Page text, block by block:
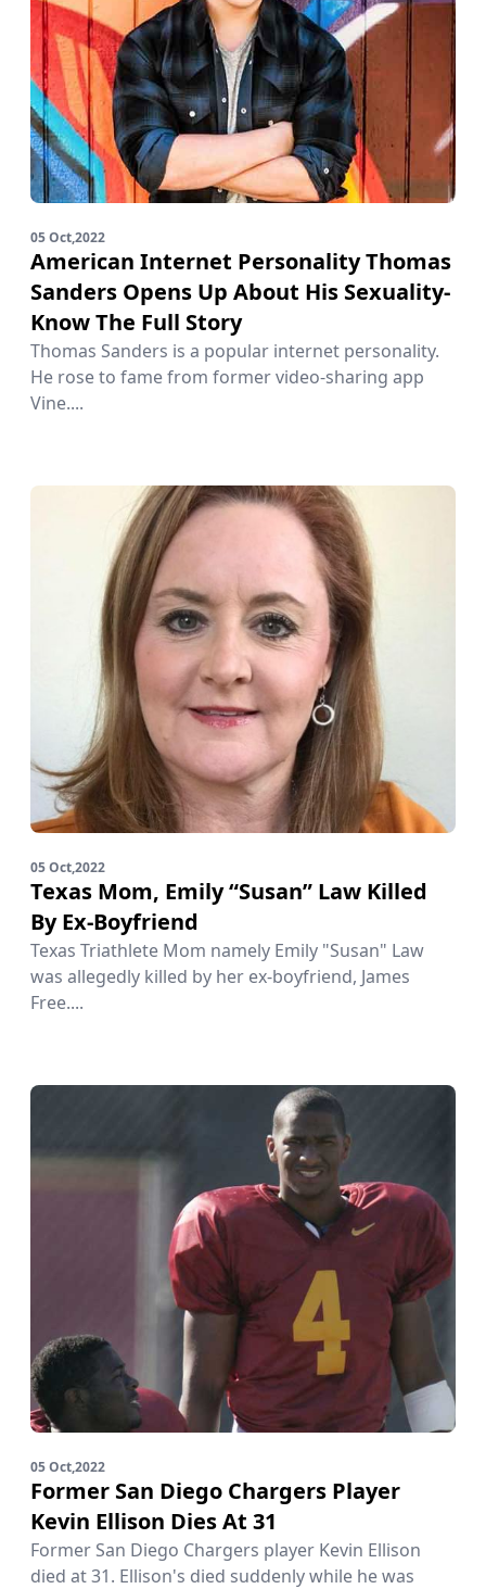
05 Oct,2022
American Internet Personality Thomas
Sanders Opens Up About His Sexuality-
Know The Full Story
Thomas Sanders is a popular internet personality.
He rose to fame from former video-sharing app
Vine....
05 Oct,2022
Texas Mom, Emily “Susan” Law Killed
By Ex-Boyfriend
Texas Triathlete Mom namely Emily "Susan" Law
was allegedly killed by her ex-boyfriend, James
Free....
05 Oct,2022
Former San Diego Chargers Player
Kevin Ellison Dies At 31
Former San Diego Chargers player Kevin Ellison
died at 31. Ellison's died suddenly while he was